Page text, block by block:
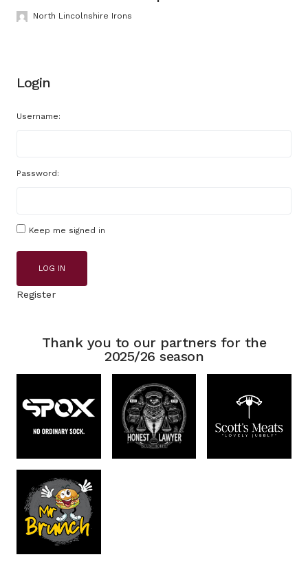
North Lincolnshire Irons
Login
Username:
Password:
Keep me signed in
LOG IN
Register
Thank you to our partners for the
2025/26 season